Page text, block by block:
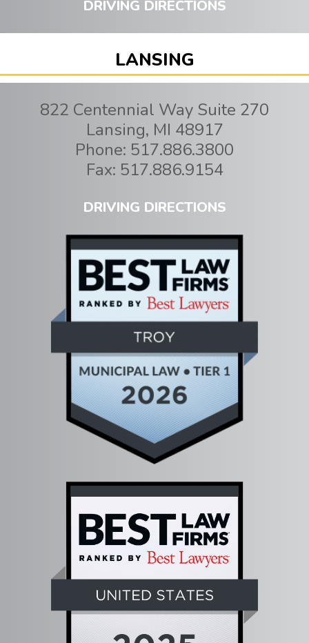
DRIVING DIRECTIONS
LANSING
822 Centennial Way Suite 270
Lansing, MI 48917
Phone: 517.886.3800
Fax: 517.886.9154
DRIVING DIRECTIONS